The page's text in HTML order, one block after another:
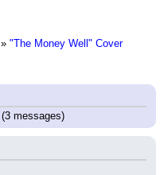
» "The Money Well" Cover
(3 messages)